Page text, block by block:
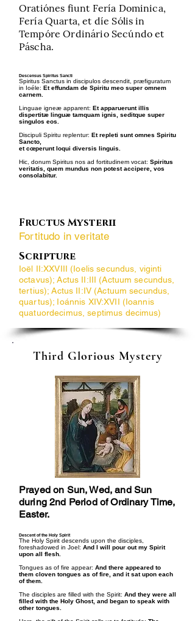
Oratiónes fiunt Fería Dominica,
Fería Quarta, et díe Sólis in
Tempóre Ordinário Secúndo et
Páscha.
Descensus Spiritus Sancti
Spiritus Sanctus in discipulos descendit, præfiguratum
in Ioéle: Et effundam de Spiritu meo super omnem
carnem.
Linguae igneæ apparent: Et apparuerunt illis
dispertitæ linguæ tamquam ignis, seditque super
singulos eos.
Discipuli Spiritu replentur: Et repleti sunt omnes Spiritu
Sancto,
et cœperunt loqui diversis linguis.
Hic, donum Spiritus nos ad fortitudinem vocat: Spiritus
veritatis, quem mundus non potest accipere, vos
consolabitur.
Fructus Mysterii
Fortitudo in veritate
Scripture
Ioël II:XXVIII (Ioelis secundus, viginti
octavus); Actus II:III (Actuum secundus,
tertius); Actus II:IV (Actuum secundus,
quartus); Ioánnis XIV:XVII (Ioannis
quatuordecimus, septimus decimus)
Third Glorious Mystery
Prayed on Sun, Wed, and Sun
during 2nd Period of Ordinary Time,
Easter.
Descent of the Holy Spirit
The Holy Spirit descends upon the disciples,
foreshadowed in Joel: And I will pour out my Spirit
upon all flesh.
Tongues as of fire appear: And there appeared to
them cloven tongues as of fire, and it sat upon each
of them.
The disciples are filled with the Spirit: And they were all
filled with the Holy Ghost, and began to speak with
other tongues.